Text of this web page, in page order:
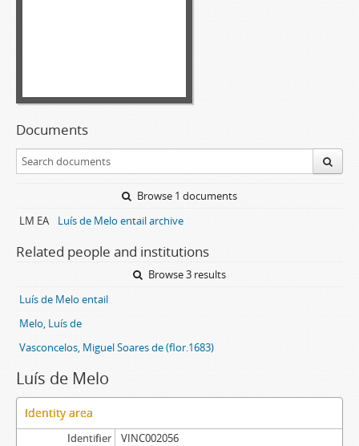
Documents
Browse 1 documents
LM EA
Luís de Melo entail archive
Related people and institutions
Browse 3 results
Luís de Melo entail
Melo, Luís de
Vasconcelos, Miguel Soares de (flor.1683)
Luís de Melo
Identity area
Identifier
VINC002056